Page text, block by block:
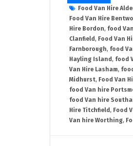
Food Van Hire
Food Van Hire
Hire Bordon, food
Clanfield , Food Van
Farnborough, food
Hayling Island , food
Van Hire Lasham,
Midhurst, Food Van
food Van hire
food Van hire
Hire Titchfield , Food
Van hire Worthing,